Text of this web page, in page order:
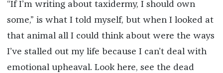
“If I’m writing about taxidermy, I should own
some,” is what I told myself, but when I looked at
that animal all I could think about were the ways
I’ve stalled out my life because I can’t deal with
emotional upheaval. Look here, see the dead